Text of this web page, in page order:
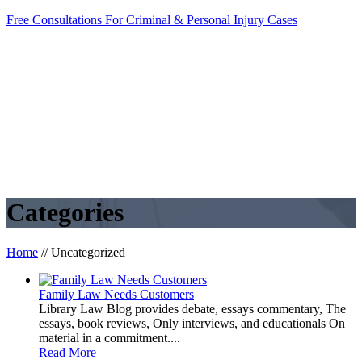
Free Consultations For Criminal & Personal Injury Cases
Categories
Home //Uncategorized
Family Law Needs Customers
Library Law Blog provides debate, essays commentary, The
essays, book reviews, Only interviews, and educationals On
material in a commitment....
Read More